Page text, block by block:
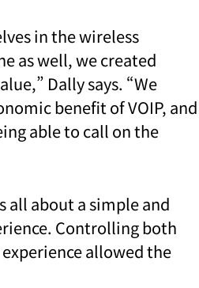
in the wireless
as well,we created
Dally says. “We
benefit of VOIP, and
able to call on the
all about a simple and
Controlling both
allowed the